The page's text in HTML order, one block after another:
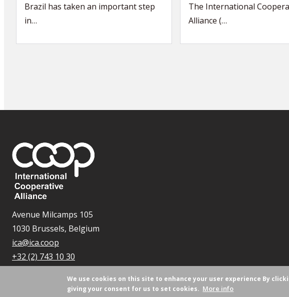
Brazil has taken an important step
in…
The International
Alliance (…
Avenue Milcamps 105
1030 Brussels, Belgium
ica@ica.coop
+32 (2) 743 10 30
We use cookies on this site to enhance your user experience By
giving your consent for us to set cookies. More info